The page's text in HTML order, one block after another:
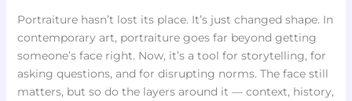
Portraiture hasn’t lost its place. It’s just changed shape. In
contemporary art, portraiture goes far beyond getting
someone’s face right. Now, it’s a tool for storytelling, for
asking questions, and for disrupting norms. The face still
matters, but so do the layers around it — context, history,